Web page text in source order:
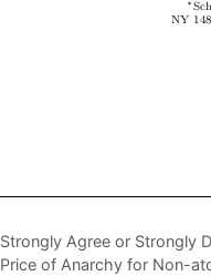
Strongly Agree or Strongly
Price of Anarchy for Non-